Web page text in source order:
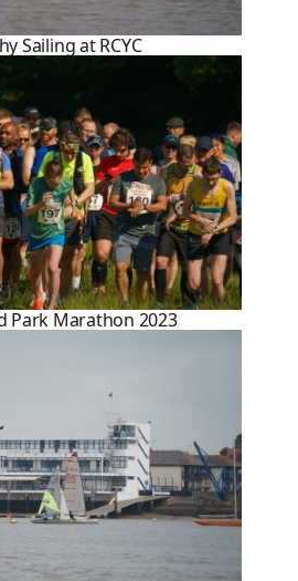
Sailing at RCYC
Park Marathon 2023